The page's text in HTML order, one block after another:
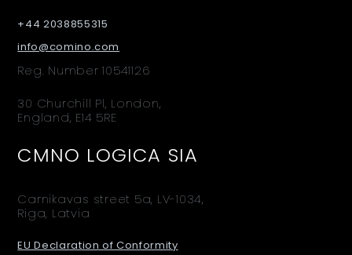
+44 2038855315
info@comino.com
Reg. Number 10541126
30 Churchill Pl, London,
England, E14 5RE
CMNO LOGICA SIA
Carnikavas street 5a, LV-1034,
Riga, Latvia
EU Declaration of Conformity